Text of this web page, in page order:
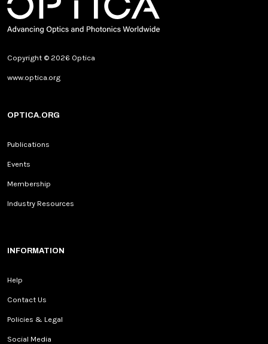
Copyright © 2026 Optica
www.optica.org
OPTICA.ORG
Publications
Events
Membership
Industry Resources
INFORMATION
Help
Contact Us
Policies & Legal
Social Media